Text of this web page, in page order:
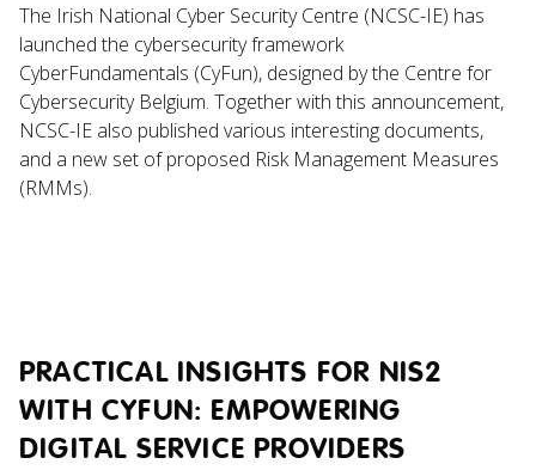
The Irish National Cyber Security Centre (NCSC-IE) has
launched the cybersecurity framework
CyberFundamentals (CyFun), designed by the Centre for
Cybersecurity Belgium. Together with this announcement,
NCSC-IE also published various interesting documents,
and a new set of proposed Risk Management Measures
(RMMs).
PRACTICAL INSIGHTS FOR NIS2
WITH CYFUN: EMPOWERING
DIGITAL SERVICE PROVIDERS